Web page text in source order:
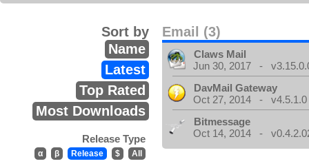
Email (3)
Sort by
Name
Latest
Top Rated
Most Downloads
Release Type
α β Release $ All
Claws Mail
Jun 30, 2017 -
DavMail Gateway
Oct 27, 2014 - v4.5.1.0
Bitmessage
Oct 14, 2014 -